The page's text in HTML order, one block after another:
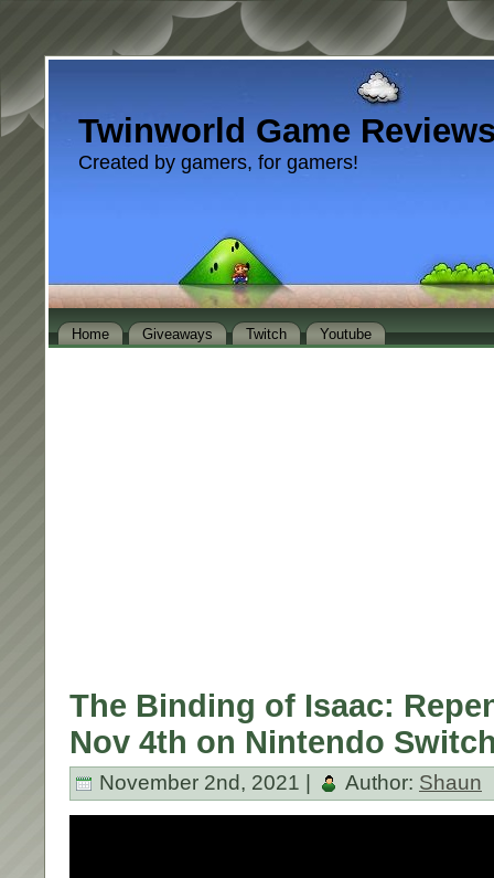
Twinworld Game
Created by gamers, for gamers!
Home Giveaways Twitch Youtube
The Binding of Isaac:
Nov 4th on Nintendo
November 2nd, 2021 | Author: Shaun